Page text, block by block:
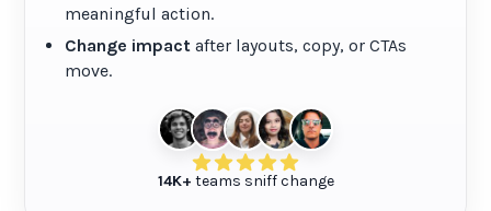
Contact
Login
Create an account
meaningful action.
Change impact after layouts, copy, or CTAs
move.
14K+ teams sniff change